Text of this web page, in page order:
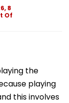
8
Of
the
playing
this involves